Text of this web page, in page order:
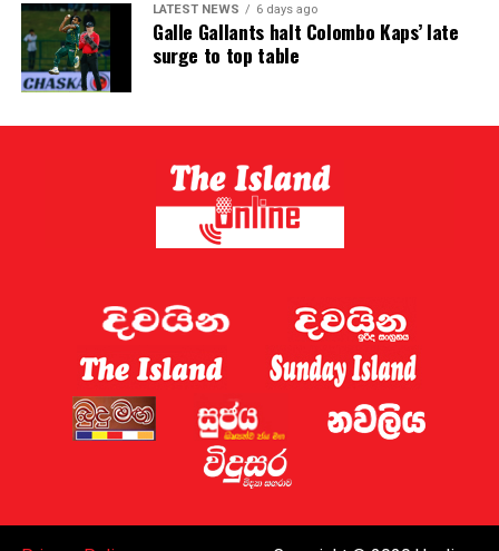
LATEST NEWS 6 days ago
Galle Gallants halt Colombo Kaps’ late
surge to top table